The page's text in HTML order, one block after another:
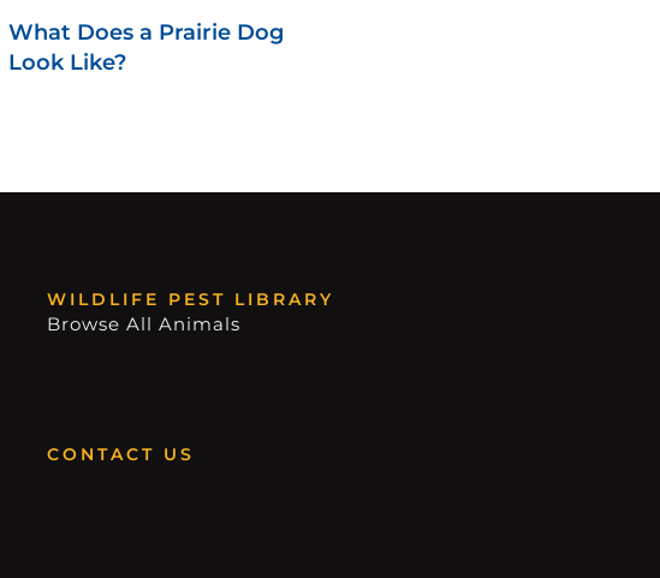
What Does a Prairie Dog
Look Like?
WILDLIFE PEST LIBRARY
Browse All Animals
CONTACT US